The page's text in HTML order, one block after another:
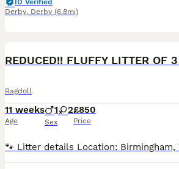
ID Verified
Derby, Derby (6.8mi)
Ragdoll
11 weeks
Age
1 2
Sex
£850
Price